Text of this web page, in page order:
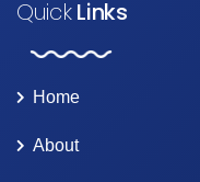
QuickLinks
Home
About